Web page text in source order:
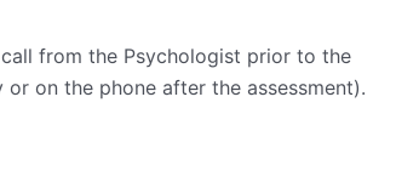
from the Psychologist prior to the
on the phone after the assessment).